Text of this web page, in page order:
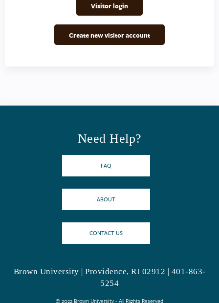
Visitor login
Create new visitor account
Need Help?
FAQ
ABOUT
CONTACT US
Brown University | Providence, RI 02912 | 401-863-
5254
© 2022 Brown University - All Rights Reserved